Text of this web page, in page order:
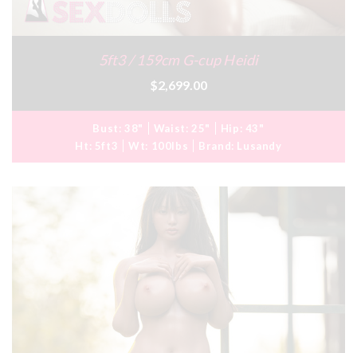
5ft3 / 159cm G-cup Heidi
$2,699.00
Bust: 38" Waist: 25" Hip: 43"
Ht: 5ft3 Wt: 100lbs Brand: Lusandy